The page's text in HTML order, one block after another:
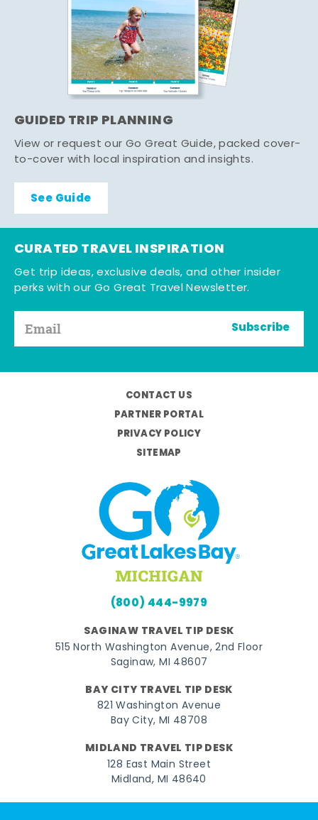
GUIDED TRIP PLANNING
View or request our Go Great Guide, packed cover-
to-cover with local inspiration and insights.
See Guide
CURATED TRAVEL INSPIRATION
Get trip ideas, exclusive deals, and other insider
perks with our Go Great Travel Newsletter.
Subscribe
CONTACT US
PARTNER PORTAL
PRIVACY POLICY
SITEMAP
(800) 444-9979
SAGINAW TRAVEL TIP DESK
515 North Washington Avenue, 2nd Floor
Saginaw, MI 48607
BAY CITY TRAVEL TIP DESK
821 Washington Avenue
Bay City, MI 48708
MIDLAND TRAVEL TIP DESK
128 East Main Street
Midland, MI 48640